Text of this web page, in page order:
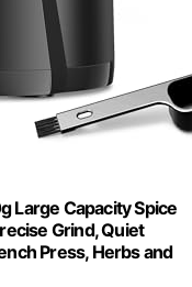
Large Capacity Spice
Grind, Quiet
Press, Herbs and